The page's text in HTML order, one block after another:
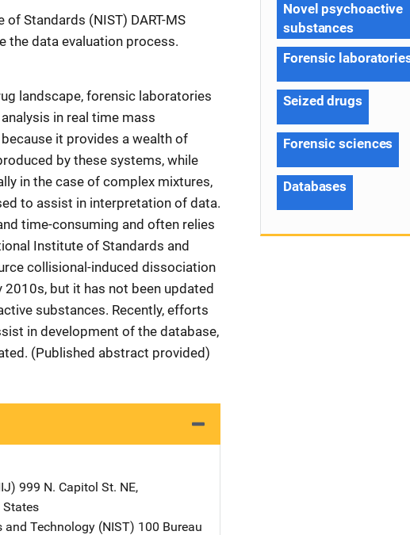
Standards (NIST) DART-MS
the data evaluation process.
landscape, forensic laboratories
in real time mass
it provides a wealth of
by these systems, while
in the case of complex mixtures,
to assist in interpretation of data.
time-consuming and often relies
Institute of Standards and
collisional-induced dissociation
but it has not been updated
substances. Recently, efforts
in development of the database,
(Published abstract provided)
Address
999 N. Capitol St. NE,
States
Technology (NIST) Address
100 Bureau
Novel psychoactive
substances
Forensic
Seized drugs
Forensic sciences
Databases